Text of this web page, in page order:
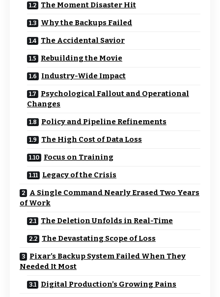
The Moment Disaster Hit
Why the Backups Failed
The Accidental Savior
Rebuilding the Movie
Industry-Wide Impact
Psychological Fallout and Operational
Changes
Policy and Pipeline Refinements
The High Cost of Data Loss
Focus on Training
Legacy of the Crisis
A Single Command Nearly Erased Two Years
of Work
The Deletion Unfolds in Real-Time
The Devastating Scope of Loss
Pixar’s Backup System Failed When They
Needed It Most
Digital Production’s Growing Pains